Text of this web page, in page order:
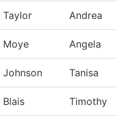
Taylor Andrea
Moye Angela
Johnson Tanisa
Blais Timothy